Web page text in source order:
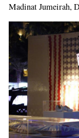
Madinat Jumeirah,